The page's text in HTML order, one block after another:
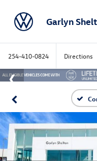
Garlyn
254-410-0824 Directions